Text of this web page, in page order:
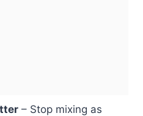
– Stop mixing as